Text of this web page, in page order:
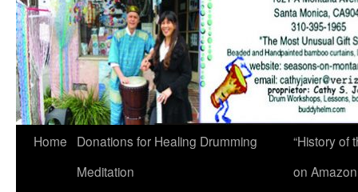
Home
Donations for Healing Drumming
Meditation
“History of
on